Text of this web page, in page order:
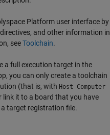
Platform user interface by
and other information in
seeToolchain.
a full execution target in the
you can only create a toolchain
(that is, with Host Computer
link it to a board that you have
target registration file.